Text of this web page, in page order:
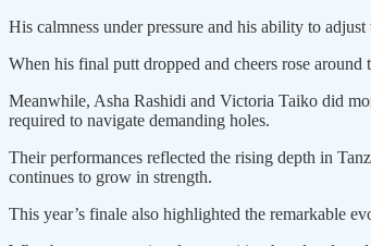
His calmness under pressure and his ability to
When his final putt dropped and cheers rose
Meanwhile, Asha Rashidi and Victoria Taiko did
required to navigate demanding holes.
Their performances reflected the rising depth in
continues to grow in strength.
This year’s finale also highlighted the remarkable